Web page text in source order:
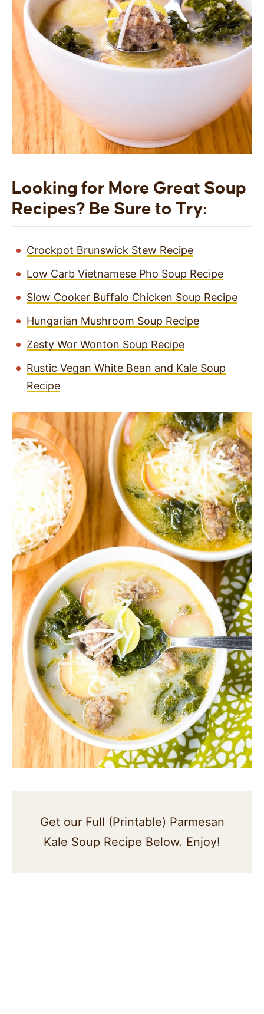
Looking for More Great Soup
Recipes? Be Sure to Try:
Crockpot Brunswick Stew Recipe
Low Carb Vietnamese Pho Soup Recipe
Slow Cooker Buffalo Chicken Soup Recipe
Hungarian Mushroom Soup Recipe
Zesty Wor Wonton Soup Recipe
Rustic Vegan White Bean and Kale Soup
Recipe
Get our Full (Printable) Parmesan
Kale Soup Recipe Below. Enjoy!